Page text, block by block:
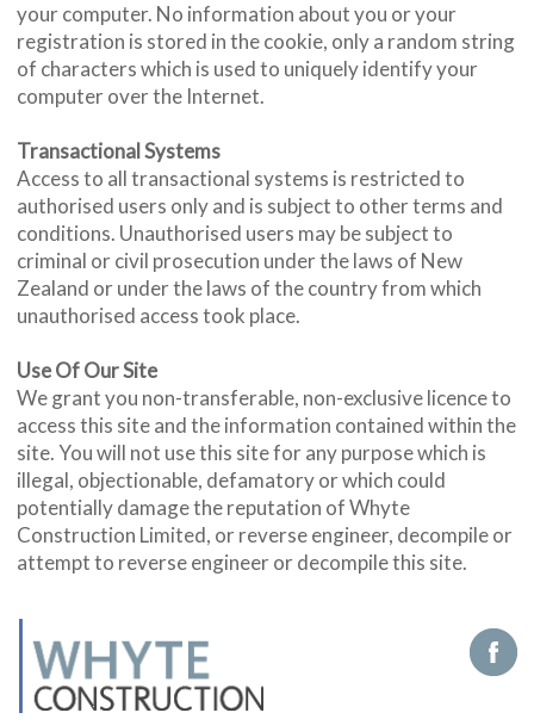
your computer. No information about you or your
registration is stored in the cookie, only a random string
of characters which is used to uniquely identify your
computer over the Internet.
Transactional Systems
Access to all transactional systems is restricted to
authorised users only and is subject to other terms and
conditions. Unauthorised users may be subject to
criminal or civil prosecution under the laws of New
Zealand or under the laws of the country from which
unauthorised access took place.
Use Of Our Site
We grant you non-transferable, non-exclusive licence to
access this site and the information contained within the
site. You will not use this site for any purpose which is
illegal, objectionable, defamatory or which could
potentially damage the reputation of Whyte
Construction Limited, or reverse engineer, decompile or
attempt to reverse engineer or decompile this site.